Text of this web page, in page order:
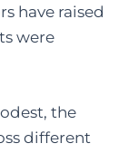
have raised
were
the
different